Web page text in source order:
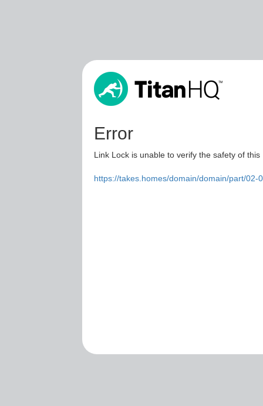
Error
Link Lock is unable to verify the safety of
https://takes.homes/domain/domain/part/02-